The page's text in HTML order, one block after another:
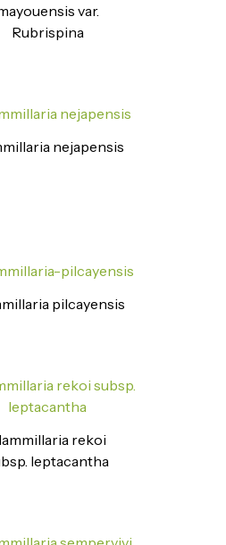
var.
Rubrispina
nejapensis
pilcayensis
rekoi
leptacantha